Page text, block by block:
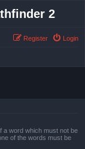
2
Login
Register
a word which must not be
of the words must be